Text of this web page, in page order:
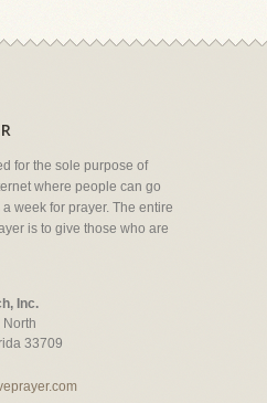
for the sole purpose of
where people can go
week for prayer. The entire
is to give those who are
Inc.
33709